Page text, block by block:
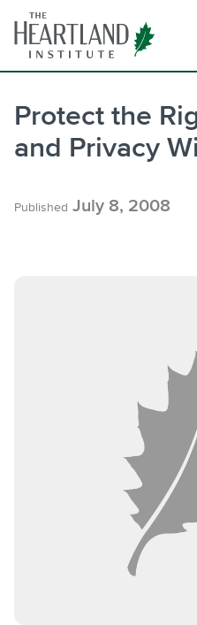
content
Protect the
and Privacy
Published July 8, 2008